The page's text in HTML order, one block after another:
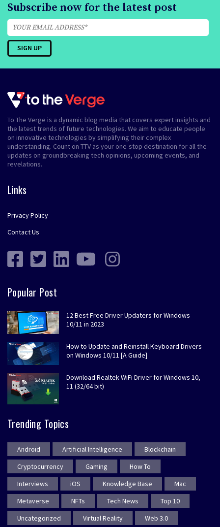
Subscribe now for the latest post
To The Verge is a dynamic blog media that covers expert insights and
the latest trends of future technologies. We aim to educate people
on innovative technologies by simplifying their complex
understanding. Count on TTV as your one-stop destination for all the
updates on groundbreaking tech opinions, upcoming events, and
revelations.
Links
Privacy Policy
Contact Us
Popular Post
12 Best Free Driver Updaters for Windows
10/11 in 2023
How to Update and Reinstall Keyboard Drivers
on Windows 10/11 [A Guide]
Download Realtek WiFi Driver for Windows 10,
11 (32/64 bit)
Trending Topics
Android Artificial Intelligence
Blockchain
Cryptocurrency
Gaming
How To
Interviews
iOS Knowledge Base
Mac
Metaverse
NFTs Tech News
Top 10
Uncategorized
Virtual Reality Web 3.0